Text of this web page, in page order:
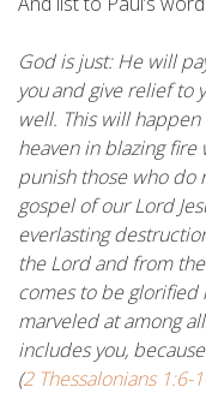
God is just: He will
youand give relief to
well. This will
heaven in blazing
punish those who do
gospel of our Lord
everlasting
the Lord and from
comes to be
marveled at among
includes you,
(2 Thessalonians 1:6-